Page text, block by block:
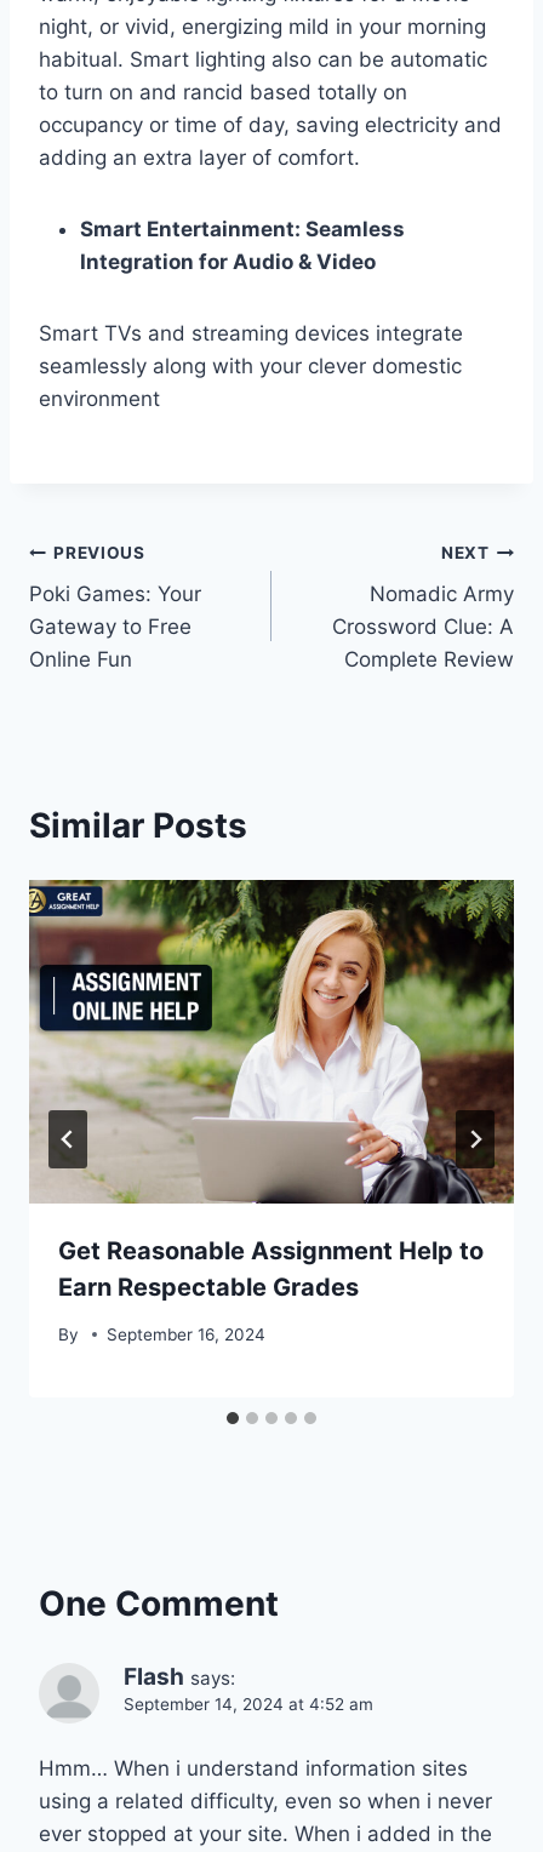
night, or vivid, energizing mild in your morning
habitual. Smart lighting also can be automatic
to turn on and rancid based totally on
occupancy or time of day, saving electricity and
adding an extra layer of comfort.
Smart Entertainment: Seamless
Integration for Audio & Video
Smart TVs and streaming devices integrate
seamlessly along with your clever domestic
environment
Post
navigation
PREVIOUS
Poki Games: Your
Gateway to Free
Online Fun
NEXT
Nomadic Army
Crossword Clue: A
Complete Review
Similar Posts
Get Reasonable Assignment Help to
Earn Respectable Grades
By September 16, 2024
One Comment
Flash says:
September 14, 2024 at 4:52 am
Hmm… When i understand information sites
using a related difficulty, even so when i never
ever stopped at your site. When i added in the